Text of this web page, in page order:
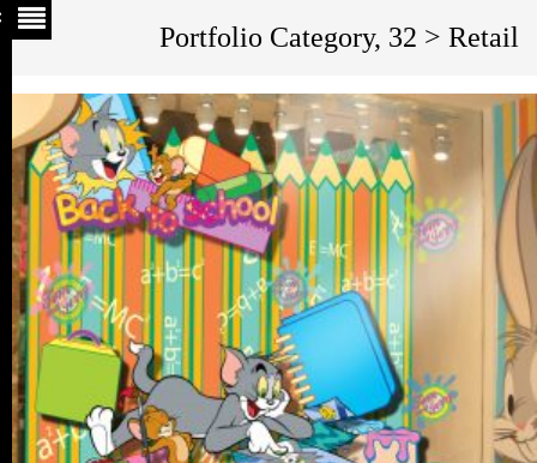
Portfolio Category, 32 > Retail